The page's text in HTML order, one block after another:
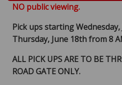
NO public viewing.
Pick ups starting
Thursday, June 18th from 8
ALL PICK UPS ARE TO BE
ROAD GATE ONLY.